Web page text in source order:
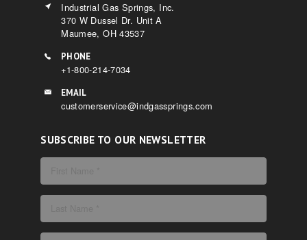
Industrial Gas Springs, Inc.
370 W Dussel Dr. Unit A
Maumee, OH 43537
PHONE
+1-800-214-7034
EMAIL
customerservice@indgassprings.com
SUBSCRIBE TO OUR NEWSLETTER